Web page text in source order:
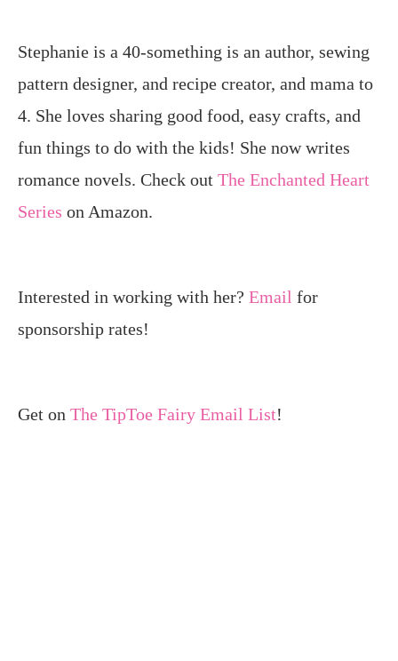
Stephanie is a 40-something is an author, sewing
pattern designer, and recipe creator, and mama to
4. She loves sharing good food, easy crafts, and
fun things to do with the kids! She now writes
romance novels. Check out The Enchanted Heart
Series on Amazon.
Interested in working with her? Email for
sponsorship rates!
Get on The TipToe Fairy Email List!